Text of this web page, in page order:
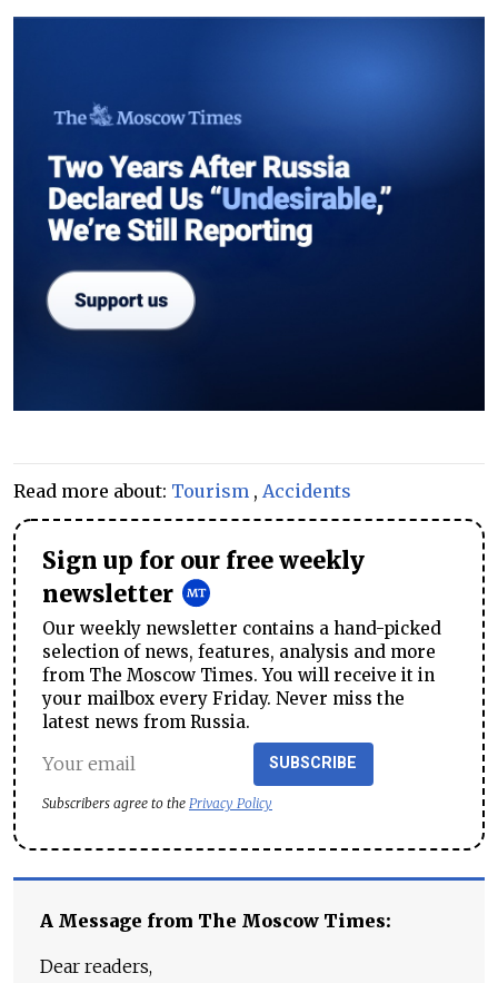
Read more about: Tourism , Accidents
Sign up for our free weekly
newsletter
Our weekly newsletter contains a hand-picked
selection of news, features, analysis and more
from The Moscow Times. You will receive it in
your mailbox every Friday. Never miss the
latest news from Russia.
SUBSCRIBE
Subscribers agree to the Privacy Policy
A Message from The Moscow Times:
Dear readers,